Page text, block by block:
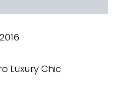
Luxury Chic